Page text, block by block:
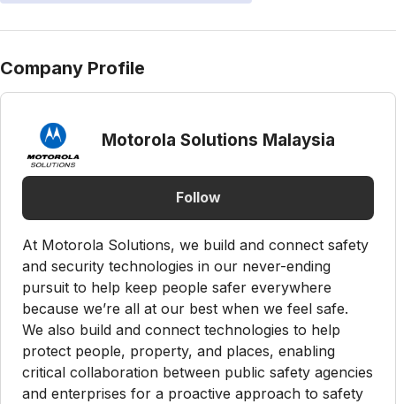
Company Profile
Motorola Solutions Malaysia
Follow
At Motorola Solutions, we build and connect safety
and security technologies in our never-ending
pursuit to help keep people safer everywhere
because we’re all at our best when we feel safe.
We also build and connect technologies to help
protect people, property, and places, enabling
critical collaboration between public safety agencies
and enterprises for a proactive approach to safety